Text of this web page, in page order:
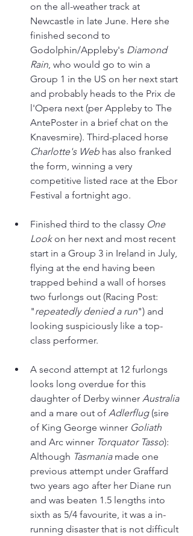
on the all-weather track at
Newcastle in late June. Here she
finished second to
Godolphin/Appleby's Diamond
Rain, who would go to win a
Group 1 in the US on her next start
and probably heads to the Prix de
l'Opera next (per Appleby to The
AntePoster in a brief chat on the
Knavesmire). Third-placed horse
Charlotte's Web has also franked
the form, winning a very
competitive listed race at the Ebor
Festival a fortnight ago.
Finished third to the classy One
Look on her next and most recent
start in a Group 3 in Ireland in July,
flying at the end having been
trapped behind a wall of horses
two furlongs out (Racing Post:
"repeatedly denied a run") and
looking suspiciously like a top-
class performer.
A second attempt at 12 furlongs
looks long overdue for this
daughter of Derby winner Australia
and a mare out of Adlerflug (sire
of King George winner Goliath
and Arc winner Torquator Tasso):
Although Tasmania made one
previous attempt under Graffard
two years ago after her Diane run
and was beaten 1.5 lengths into
sixth as 5/4 favourite, it was a in-
running disaster that is not difficult